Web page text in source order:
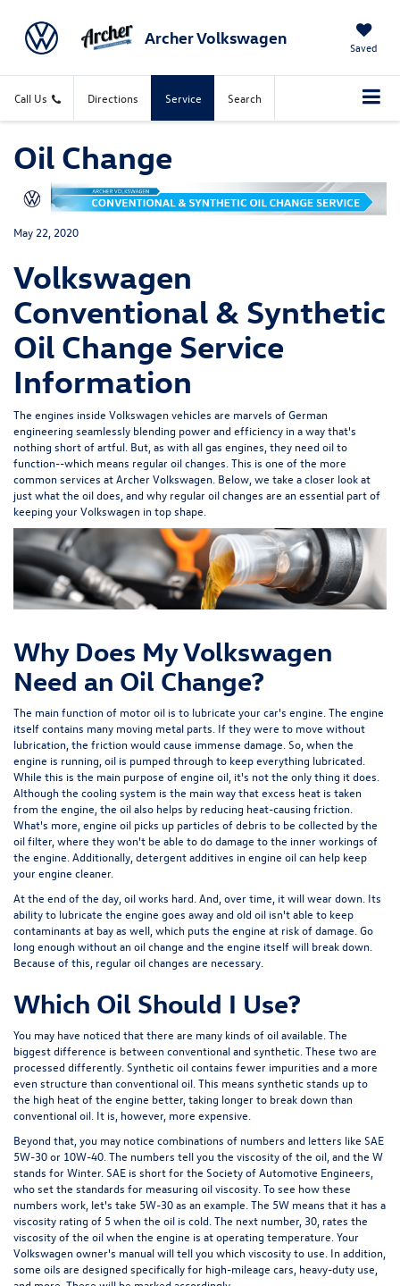
Archer Volkswagen Saved
Call Us Directions Service Search
Oil Change
May 22, 2020
Volkswagen
Conventional & Synthetic
Oil Change Service
Information
The engines inside Volkswagen vehicles are marvels of German
engineering seamlessly blending power and efficiency in a way that's
nothing short of artful. But, as with all gas engines, they need oil to
function--which means regular oil changes. This is one of the more
common services at Archer Volkswagen. Below, we take a closer look at
just what the oil does, and why regular oil changes are an essential part of
keeping your Volkswagen in top shape.
Why Does My Volkswagen
Need an Oil Change?
The main function of motor oil is to lubricate your car's engine. The engine
itself contains many moving metal parts. If they were to move without
lubrication, the friction would cause immense damage. So, when the
engine is running, oil is pumped through to keep everything lubricated.
While this is the main purpose of engine oil, it's not the only thing it does.
Although the cooling system is the main way that excess heat is taken
from the engine, the oil also helps by reducing heat-causing friction.
What's more, engine oil picks up particles of debris to be collected by the
oil filter, where they won't be able to do damage to the inner workings of
the engine. Additionally, detergent additives in engine oil can help keep
your engine cleaner.
At the end of the day, oil works hard. And, over time, it will wear down. Its
ability to lubricate the engine goes away and old oil isn't able to keep
contaminants at bay as well, which puts the engine at risk of damage. Go
long enough without an oil change and the engine itself will break down.
Because of this, regular oil changes are necessary.
Which Oil Should I Use?
You may have noticed that there are many kinds of oil available. The
biggest difference is between conventional and synthetic. These two are
processed differently. Synthetic oil contains fewer impurities and a more
even structure than conventional oil. This means synthetic stands up to
the high heat of the engine better, taking longer to break down than
conventional oil. It is, however, more expensive.
Beyond that, you may notice combinations of numbers and letters like SAE
5W-30 or 10W-40. The numbers tell you the viscosity of the oil, and the W
stands forWinter. SAE is short for the Society of Automotive Engineers
who set the standards for measuring oil viscosity. To see how these
numbers work, let's take 5W-30 as an example. The 5W means that it has a
viscosity rating of 5 when the oil is cold. The next number, 30, rates the
viscosity of the oil when the engine is at operating temperature. Your
Volkswagen owner's manual will tell you which viscosity to use. In addition,
some oils are designed specifically for high-mileage cars, heavy-duty use,